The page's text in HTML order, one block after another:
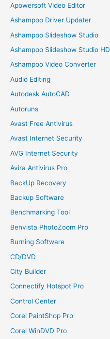
Apowersoft Video Editor
Ashampoo Driver Updater
Ashampoo Slideshow Studio
Ashampoo Slideshow Studio HD
Ashampoo Video Converter
Audio Editing
Autodesk AutoCAD
Autoruns
Avast Free Antivirus
Avast Internet Security
AVG Internet Security
Avira Antivirus Pro
BackUp Recovery
Backup Software
Benchmarking Tool
Benvista PhotoZoom Pro
Burning Software
CD/DVD
City Builder
Connectify Hotspot Pro
Control Center
Corel PaintShop Pro
Corel WinDVD Pro